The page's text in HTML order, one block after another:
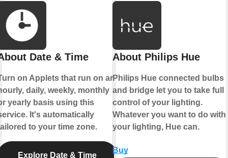
Date & Time
on Applets that run on an
daily, weekly, monthly
yearly basis using this
It's automatically
to your time zone.
Explore Date & Time
About Philips Hue
Philips Hue connected bulbs
and bridge let you to take full
control of your lighting.
Whatever you want to do with
your lighting, Hue can.
Buy